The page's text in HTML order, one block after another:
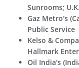
Sunrooms;
Gaz Metro's
Public Service
Kelso &
Hallmark
Oil India's